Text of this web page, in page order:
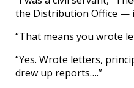
the Distribution Office —
“That means you wrote
“Yes. Wrote letters,
drew up reports….”